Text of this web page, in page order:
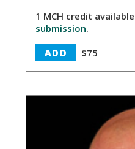
1 MCH credit
submission.
ADD
$75